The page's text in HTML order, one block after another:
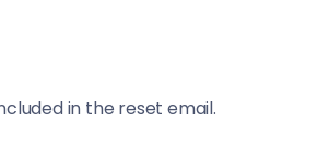
in the reset email.